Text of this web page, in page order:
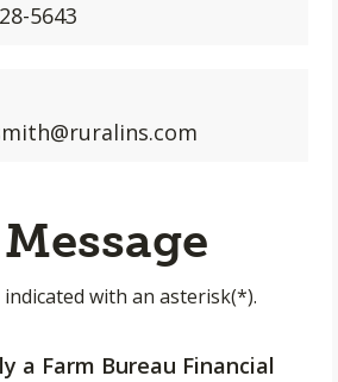
5643
with an asterisk(*).
a Farm Bureau Financial